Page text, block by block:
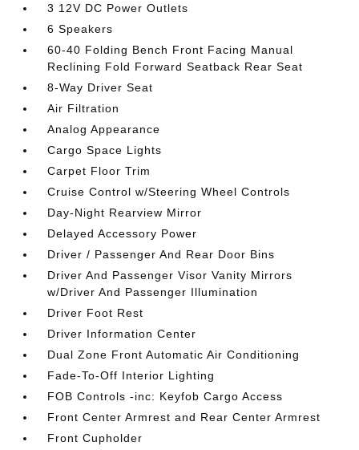
3 12V DC Power Outlets
6 Speakers
60-40 Folding Bench Front Facing Manual
Reclining Fold Forward Seatback Rear Seat
8-Way Driver Seat
Air Filtration
Analog Appearance
Cargo Space Lights
Carpet Floor Trim
Cruise Control w/Steering Wheel Controls
Day-Night Rearview Mirror
Delayed Accessory Power
Driver / Passenger And Rear Door Bins
Driver And Passenger Visor Vanity Mirrors
w/Driver And Passenger Illumination
Driver Foot Rest
Driver Information Center
Dual Zone Front Automatic Air Conditioning
Fade-To-Off Interior Lighting
FOB Controls -inc: Keyfob Cargo Access
Front Center Armrest and Rear Center Armrest
Front Cupholder